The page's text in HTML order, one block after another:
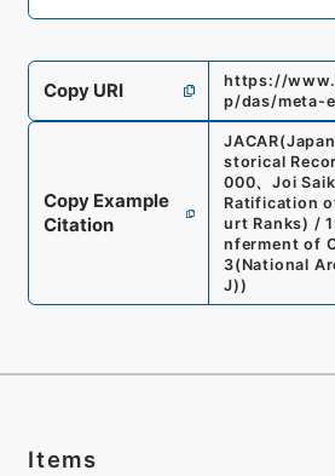
Copy URI
https://
p/das/meta-
Copy Example
Citation
storical
000、Joi
Ratification
urt Ranks) /
nferment of
3(National
J))
Items